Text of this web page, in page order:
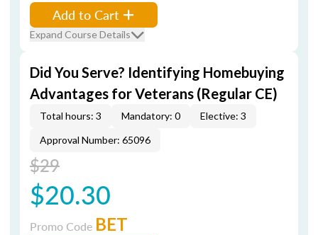
Add to Cart
Expand Course Details
Did You Serve? Identifying Homebuying
Advantages for Veterans (Regular CE)
Total hours: 3 Mandatory: 0
Elective: 3
Approval Number: 65096
$29
$20.30
Promo Code BET